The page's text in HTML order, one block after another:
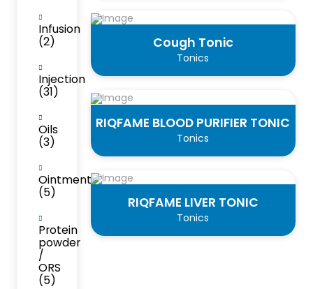
Infusion
(2)
Injection
(31)
Oils
(3)
Ointment
(5)
Protein
powder
/
ORS
(5)
Cough Tonic
Tonics
RIQFAME BLOOD PURIFIER TONIC
Tonics
RIQFAME LIVER TONIC
Tonics